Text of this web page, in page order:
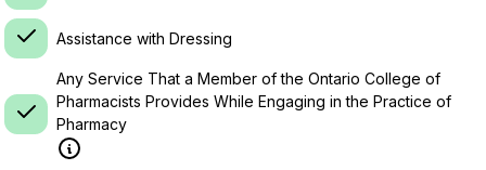
Assistance with Dressing
Any Service That a Member of the Ontario College of
Pharmacists Provides While Engaging in the Practice of
Pharmacy